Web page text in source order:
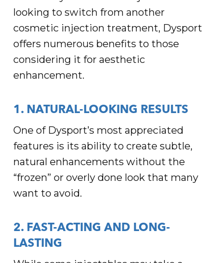
looking to switch from another
cosmetic injection treatment, Dysport
offers numerous benefits to those
considering it for aesthetic
enhancement.
1. NATURAL-LOOKING RESULTS
One of Dysport’s most appreciated
features is its ability to create subtle,
natural enhancements without the
“frozen” or overly done look that many
want to avoid.
2. FAST-ACTING AND LONG-
LASTING